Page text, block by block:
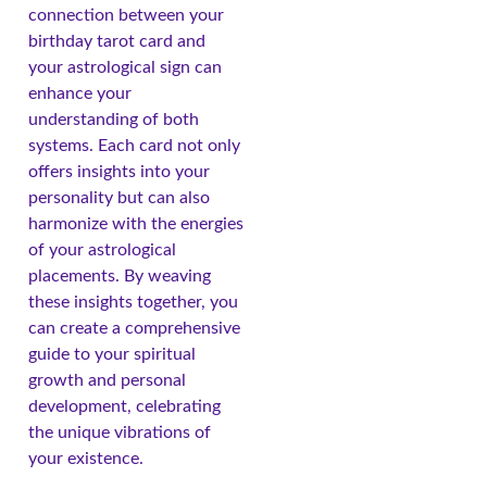
connection between your
birthday tarot card and
your astrological sign can
enhance your
understanding of both
systems. Each card not only
offers insights into your
personality but can also
harmonize with the energies
of your astrological
placements. By weaving
these insights together, you
can create a comprehensive
guide to your spiritual
growth and personal
development, celebrating
the unique vibrations of
your existence.